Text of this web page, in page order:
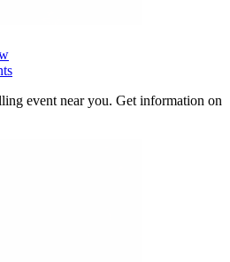
event near you. Get information on